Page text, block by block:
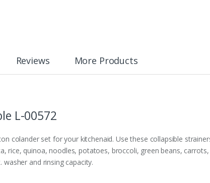
Reviews More Products
L-00572
colander set for your kitchenaid. Use these collapsible
rice, quinoa, noodles, potatoes, broccoli, green beans,
washer and rinsing capacity.